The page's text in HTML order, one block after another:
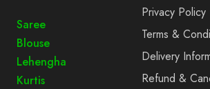
Saree
Blouse
Lehengha
Kurtis
Privacy Policy
Terms &
Delivery
Refund &